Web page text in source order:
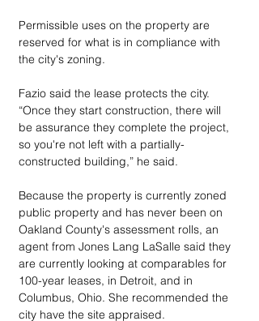
Permissible uses on the property are
reserved for what is in compliance with
the city's zoning.
Fazio said the lease protects the city.
“Once they start construction, there will
be assurance they complete the project,
so you're not left with a partially-
constructed building,” he said.
Because the property is currently zoned
public property and has never been on
Oakland County's assessment rolls, an
agent from Jones Lang LaSalle said they
are currently looking at comparables for
100-year leases, in Detroit, and in
Columbus, Ohio. She recommended the
city have the site appraised.